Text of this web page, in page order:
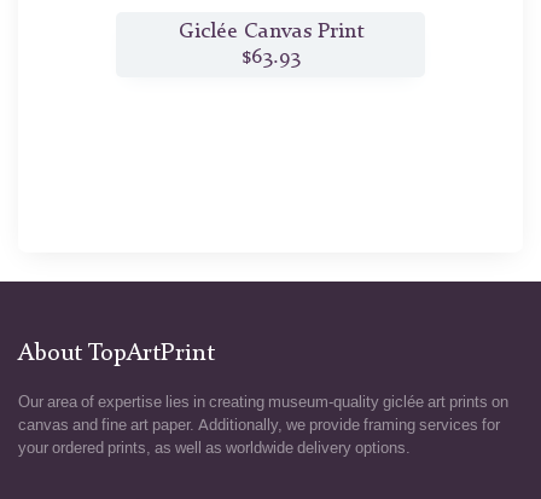
Giclée Canvas Print
$63.93
About TopArtPrint
Our area of expertise lies in creating museum-quality giclée art prints on
canvas and fine art paper. Additionally, we provide framing services for
your ordered prints, as well as worldwide delivery options.